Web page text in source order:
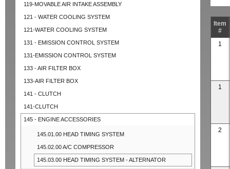
119-MOVABLE AIR INTAKE ASSEMBLY
121 - WATER COOLING SYSTEM
121-WATER COOLING SYSTEM
131 - EMISSION CONTROL SYSTEM
131-EMISSION CONTROL SYSTEM
133 - AIR FILTER BOX
133-AIR FILTER BOX
141 - CLUTCH
141-CLUTCH
145 - ENGINE ACCESSORIES
145.01.00 HEAD TIMING SYSTEM
145.02.00 A/C COMPRESSOR
145.03.00 HEAD TIMING SYSTEM - ALTERNATOR
Item
#
1
1
2